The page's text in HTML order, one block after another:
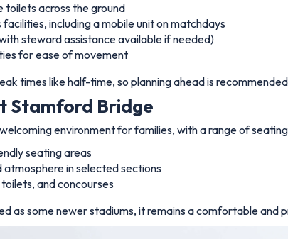
toilets across the ground
facilities, including a mobile unit on matchdays
steward assistance available if needed)
for ease of movement
times like half-time, so planning ahead is
Stamford Bridge
environment for families, with a range of
seating areas
in selected sections
and concourses
as some newer stadiums, it remains a comfortable